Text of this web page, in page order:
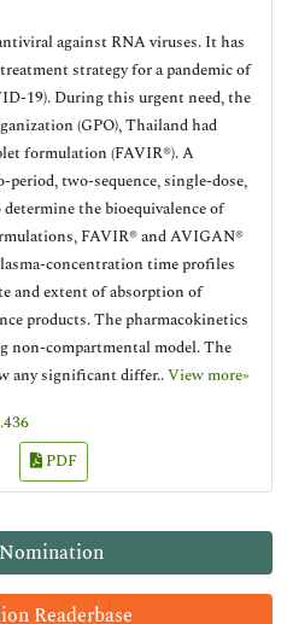
Readerbase
against RNA viruses. It has
strategy for a pandemic of
19). During this urgent need, the
(GPO), Thailand had
formulation (FAVIR®). A
two-sequence, single-dose,
the bioequivalence of
FAVIR® and AVIGAN®
concentration time profiles
and extent of absorption of
products. The pharmacokinetics
non-compartmental model. The
any significant differ..View more»
PDF